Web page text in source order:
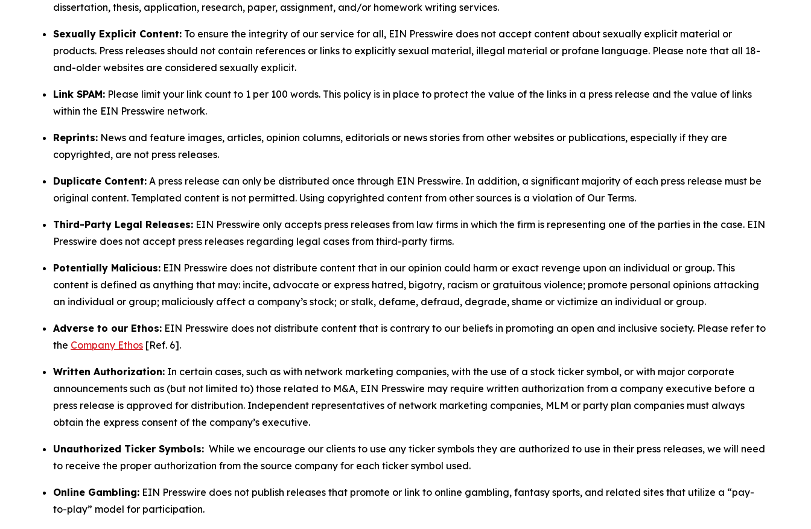
dissertation, thesis, application, research, paper, assignment, and/or homework writing services.
Sexually Explicit Content: To ensure the integrity of our service for all, EIN Presswire does not accept content about sexually explicit material or
products. Press releases should not contain references or links to explicitly sexual material, illegal material or profane language. Please note that all 18-
and-older websites are considered sexually explicit.
Link SPAM: Please limit your link count to 1 per 100 words. This policy is in place to protect the value of the links in a press release and the value of links
within the EIN Presswire network.
Reprints: News and feature images, articles, opinion columns, editorials or news stories from other websites or publications, especially if they are
copyrighted, are not press releases.
Duplicate Content: A press release can only be distributed once through EIN Presswire. In addition, a significant majority of each press release must be
original content. Templated content is not permitted. Using copyrighted content from other sources is a violation of Our Terms.
Third-Party Legal Releases: EIN Presswire only accepts press releases from law firms in which the firm is representing one of the parties in the case. EIN
Presswire does not accept press releases regarding legal cases from third-party firms.
Potentially Malicious: EIN Presswire does not distribute content that in our opinion could harm or exact revenge upon an individual or group. This
content is defined as anything that may: incite, advocate or express hatred, bigotry, racism or gratuitous violence; promote personal opinions attacking
an individual or group; maliciously affect a company’s stock; or stalk, defame, defraud, degrade, shame or victimize an individual or group.
Adverse to our Ethos: EIN Presswire does not distribute content that is contrary to our beliefs in promoting an open and inclusive society. Please refer to
the Company Ethos [Ref. 6].
Written Authorization: In certain cases, such as with network marketing companies, with the use of a stock ticker symbol, or with major corporate
announcements such as (but not limited to) those related to M&A, EIN Presswire may require written authorization from a company executive before a
press release is approved for distribution. Independent representatives of network marketing companies, MLM or party plan companies must always
obtain the express consent of the company’s executive.
Unauthorized Ticker Symbols: While we encourage our clients to use any ticker symbols they are authorized to use in their press releases, we will need
to receive the proper authorization from the source company for each ticker symbol used.
Online Gambling: EIN Presswire does not publish releases that promote or link to online gambling, fantasy sports, and related sites that utilize a “pay-
to-play” model for participation.